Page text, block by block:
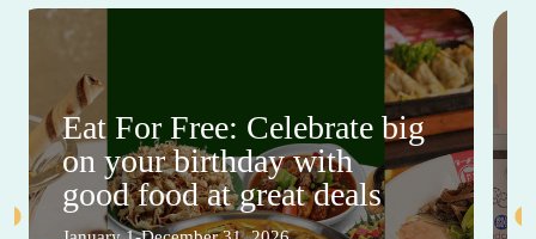
Eat For Free: Celebrate big
on your birthday with
good food at great deals